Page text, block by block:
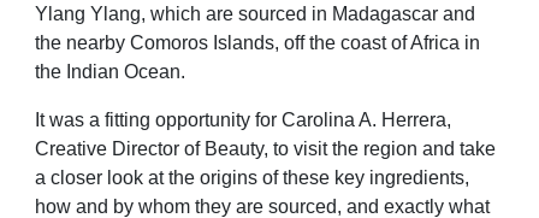
Ylang Ylang, which are sourced in Madagascar and
the nearby Comoros Islands, off the coast of Africa in
the Indian Ocean.
It was a fitting opportunity for Carolina A. Herrera,
Creative Director of Beauty, to visit the region and take
a closer look at the origins of these key ingredients,
how and by whom they are sourced, and exactly what